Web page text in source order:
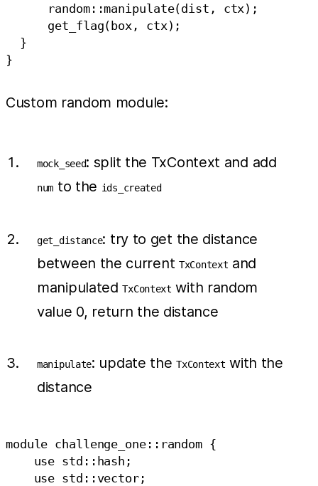
      random::manipulate(dist, ctx);
      get_flag(box, ctx);
  }
Custom random module:
mock_seed: split the TxContext and add
num to the ids_created
get_distance: try to get the distance
between the current TxContext and
manipulatedTxContext with random
value 0, return the distance
manipulate: update theTxContext with the
distance
module challenge_one::random {
    use std::hash;
    use std::vector;